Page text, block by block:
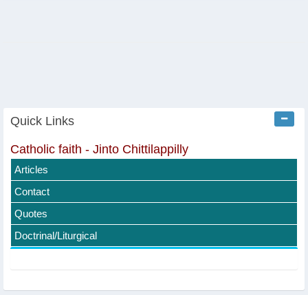
Quick Links
Catholic faith - Jinto Chittilappilly
Articles
Contact
Quotes
Doctrinal/Liturgical